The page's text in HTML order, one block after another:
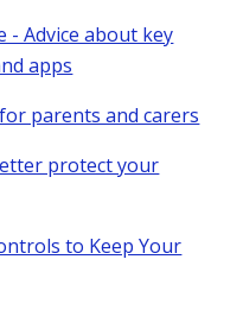
- Advice about key
apps
parents and carers
protect your
to Keep Your